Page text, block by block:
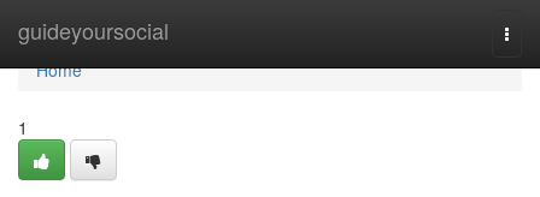
guideyoursocial
Home
Home
1